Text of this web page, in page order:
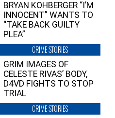
BRYAN KOHBERGER “I’M
INNOCENT” WANTS TO
“TAKE BACK GUILTY
PLEA”
CRIME STORIES
GRIM IMAGES OF
CELESTE RIVAS’ BODY,
D4VD FIGHTS TO STOP
TRIAL
CRIME STORIES